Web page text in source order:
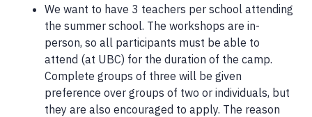
We want to have 3 teachers per school attending
the summer school. The workshops are in-
person, so all participants must be able to
attend (at UBC) for the duration of the camp.
Complete groups of three will be given
preference over groups of two or individuals, but
they are also encouraged to apply. The reason